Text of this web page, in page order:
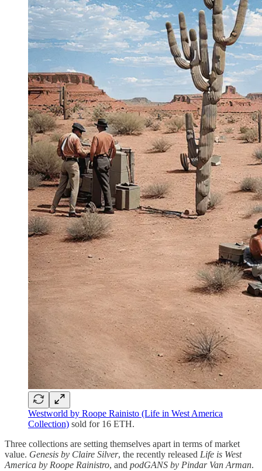
Westworld by Roope Rainisto (Life in West America
Collection) sold for 16 ETH.
Three collections are setting themselves apart in terms of market
value. Genesis by Claire Silver, the recently released Life is West
America by Roope Rainistro, and podGANS by Pindar Van Arman.